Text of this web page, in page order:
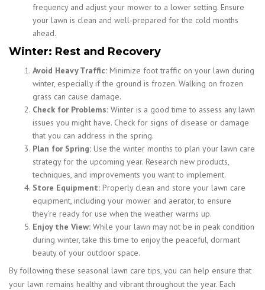
frequency and adjust your mower to a lower setting. Ensure
your lawn is clean and well-prepared for the cold months
ahead.
Winter: Rest and Recovery
Avoid Heavy Traffic: Minimize foot traffic on your lawn during
winter, especially if the ground is frozen. Walking on frozen
grass can cause damage.
Check for Problems: Winter is a good time to assess any lawn
issues you might have. Check for signs of disease or damage
that you can address in the spring.
Plan for Spring: Use the winter months to plan your lawn care
strategy for the upcoming year. Research new products,
techniques, and improvements you want to implement.
Store Equipment: Properly clean and store your lawn care
equipment, including your mower and aerator, to ensure
they’re ready for use when the weather warms up.
Enjoy the View: While your lawn may not be in peak condition
during winter, take this time to enjoy the peaceful, dormant
beauty of your outdoor space.
By following these seasonal lawn care tips, you can help ensure that
your lawn remains healthy and vibrant throughout the year. Each